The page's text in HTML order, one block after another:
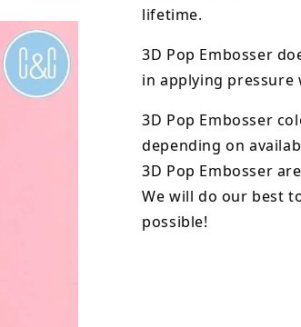
lifetime.
3D Pop Embosser
in applying
3D Pop Embosser
depending on
3D Pop Embosser
We will do our best
possible!